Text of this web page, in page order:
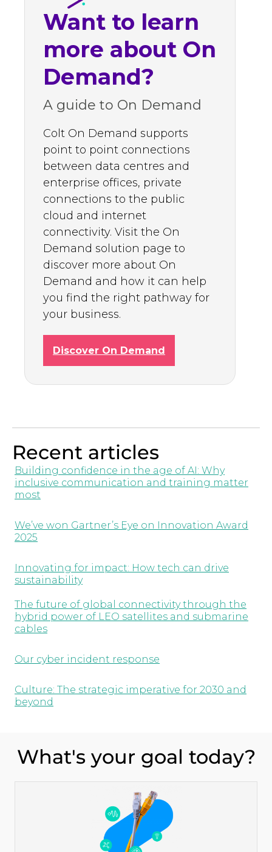
Want to learn
more about On
Demand?
A guide to On Demand
Colt On Demand supports
point to point connections
between data centres and
enterprise offices, private
connections to the public
cloud and internet
connectivity. Visit the On
Demand solution page to
discover more about On
Demand and how it can help
you find the right pathway for
your business.
Discover On Demand
Recent articles
Building confidence in the age of AI: Why
inclusive communication and training matter
most
We’ve won Gartner’s Eye on Innovation Award
2025
Innovating for impact: How tech can drive
sustainability
The future of global connectivity through the
hybrid power of LEO satellites and submarine
cables
Our cyber incident response
Culture: The strategic imperative for 2030 and
beyond
What's your goal today?